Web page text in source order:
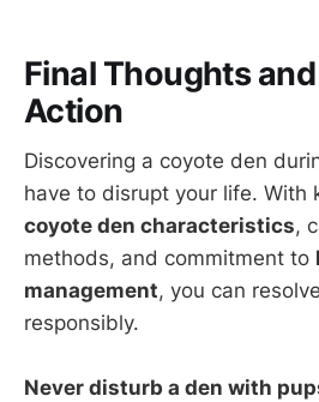
Final Thoughts
Action
Discovering a coyote den
have to disrupt your life. With
coyote den characteristics,
methods, and commitment to
management, you can
responsibly.
Never disturb a den with